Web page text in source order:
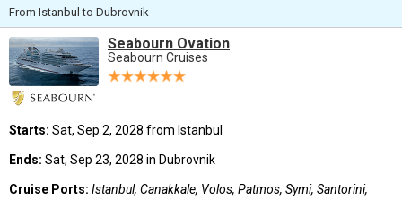
From Istanbul to Dubrovnik
Seabourn Ovation
Seabourn Cruises
Starts: Sat, Sep 2, 2028 from Istanbul
Ends: Sat, Sep 23, 2028 in Dubrovnik
Cruise Ports: Istanbul, Canakkale, Volos, Patmos, Symi, Santorini,